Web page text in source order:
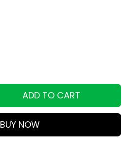
ADD TO CART
BUY NOW